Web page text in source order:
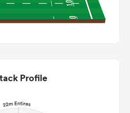
Profile